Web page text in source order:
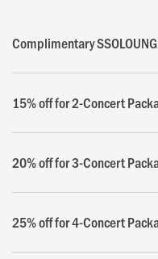
Complimentary
15% off for 2-Concert
20% off for 3-Concert
25% off for 4-Concert